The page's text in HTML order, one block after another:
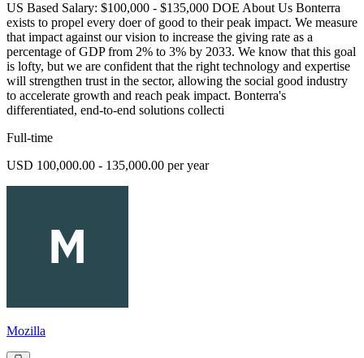
US Based Salary: $100,000 - $135,000 DOE About Us Bonterra
exists to propel every doer of good to their peak impact. We measure
that impact against our vision to increase the giving rate as a
percentage of GDP from 2% to 3% by 2033. We know that this goal
is lofty, but we are confident that the right technology and expertise
will strengthen trust in the sector, allowing the social good industry
to accelerate growth and reach peak impact. Bonterra's
differentiated, end-to-end solutions collecti
Full-time
USD 100,000.00 - 135,000.00 per year
Mozilla